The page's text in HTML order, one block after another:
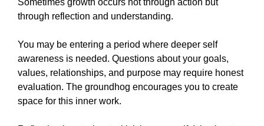
Sometimes growth occurs not through action but
through reflection and understanding.
You may be entering a period where deeper self
awareness is needed. Questions about your goals,
values, relationships, and purpose may require honest
evaluation. The groundhog encourages you to create
space for this inner work.